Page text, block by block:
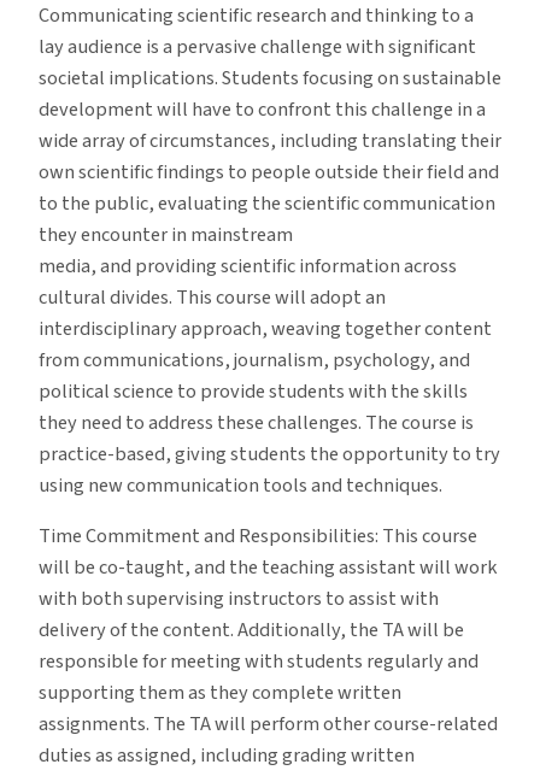
Communicating scientific research and thinking to a
lay audience is a pervasive challenge with significant
societal implications. Students focusing on sustainable
development will have to confront this challenge in a
wide array of circumstances, including translating their
own scientific findings to people outside their field and
to the public, evaluating the scientific communication
they encounter in mainstream
media, and providing scientific information across
cultural divides. This course will adopt an
interdisciplinary approach, weaving together content
from communications, journalism, psychology, and
political science to provide students with the skills
they need to address these challenges. The course is
practice-based, giving students the opportunity to try
using new communication tools and techniques.
Time Commitment and Responsibilities: This course
will be co-taught, and the teaching assistant will work
with both supervising instructors to assist with
delivery of the content. Additionally, the TA will be
responsible for meeting with students regularly and
supporting them as they complete written
assignments. The TA will perform other course-related
duties as assigned, including grading written